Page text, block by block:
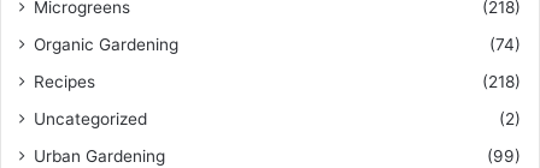
Microgreens
(218)
Organic Gardening
(74)
Recipes
(218)
Uncategorized
(2)
Urban Gardening
(99)